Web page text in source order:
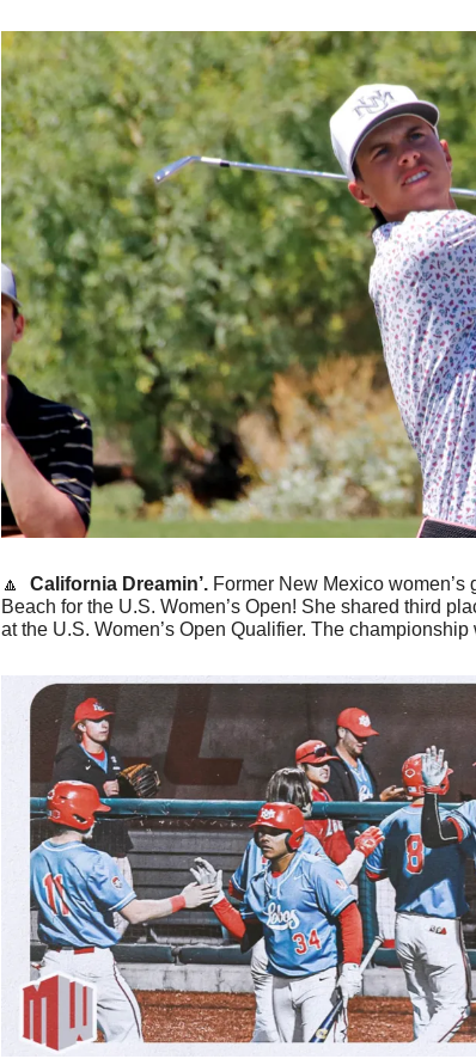
🔼 California Dreamin’. Former New Mexico women’s
Beach for the U.S. Women’s Open! She shared third
at the U.S. Women’s Open Qualifier. The